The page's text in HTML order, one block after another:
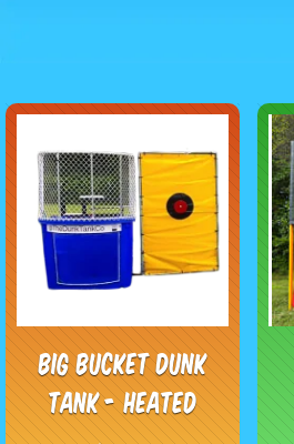
Big Bucket Dunk
Tank - Heated